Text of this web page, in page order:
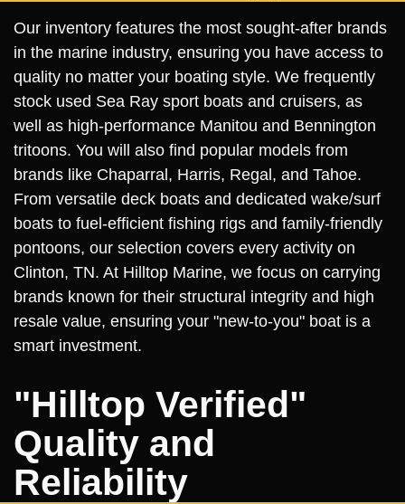
Our inventory features the most sought-after brands
in the marine industry, ensuring you have access to
quality no matter your boating style. We frequently
stock used Sea Ray sport boats and cruisers, as
well as high-performance Manitou and Bennington
tritoons. You will also find popular models from
brands like Chaparral, Harris, Regal, and Tahoe.
From versatile deck boats and dedicated wake/surf
boats to fuel-efficient fishing rigs and family-friendly
pontoons, our selection covers every activity on
Clinton, TN. At Hilltop Marine, we focus on carrying
brands known for their structural integrity and high
resale value, ensuring your "new-to-you" boat is a
smart investment.
"Hilltop Verified"
Quality and
Reliability